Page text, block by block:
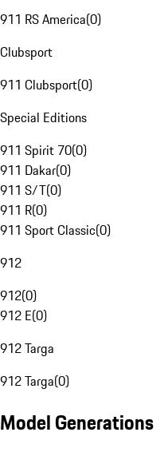
911 RS America(0)
Clubsport
911 Clubsport(0)
Special Editions
911 Spirit 70(0)
911 Dakar(0)
911 S/T(0)
911 R(0)
911 Sport Classic(0)
912
912(0)
912 E(0)
912 Targa
912 Targa(0)
Model Generations